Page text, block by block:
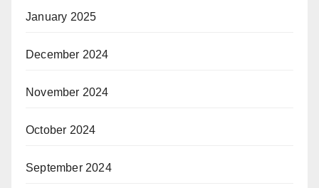
January 2025
December 2024
November 2024
October 2024
September 2024